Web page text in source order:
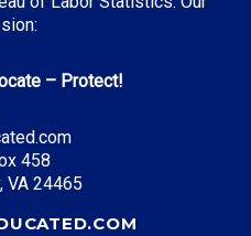
– Protect!
458
VA 24465